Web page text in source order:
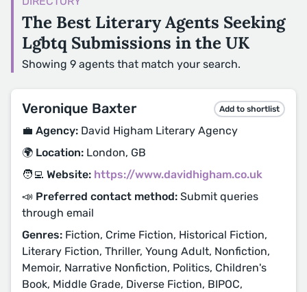
The Best Literary Agents Seeking
Lgbtq Submissions in the UK
Showing 9 agents that match your search.
Veronique Baxter Add to shortlist
💼 Agency: David Higham Literary Agency
🌍 Location: London, GB
🧑‍💻 Website: https://www.davidhigham.co.uk
📣 Preferred contact method: Submit queries
through email
Genres: Fiction, Crime Fiction, Historical Fiction,
Literary Fiction, Thriller, Young Adult, Nonfiction,
Memoir, Narrative Nonfiction, Politics, Children's
Book, Middle Grade, Diverse Fiction, BIPOC,